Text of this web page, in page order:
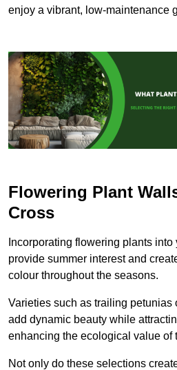
enjoy a vibrant, low-maintenance
Flowering Plant
Cross
Incorporating flowering plants
provide summer interest and
colour throughout the seasons.
Varieties such as trailing petunias
add dynamic beauty while
enhancing the ecological value of
Not only do these selections